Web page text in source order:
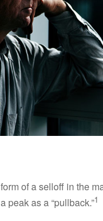
of a selloff in the
peak as a “pullback.”1